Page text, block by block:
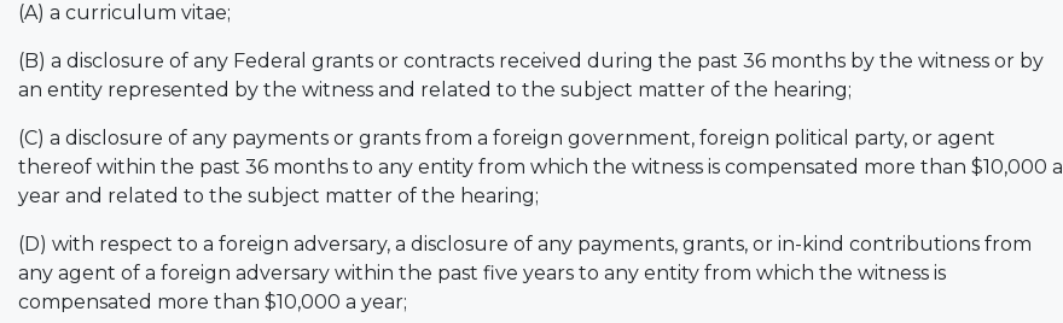
(A) a curriculum vitae;
(B) a disclosure of any Federal grants or contracts received during the past 36 months by the witness or by
an entity represented by the witness and related to the subject matter of the hearing;
(C) a disclosure of any payments or grants from a foreign government, foreign political party, or agent
thereof within the past 36 months to any entity from which the witness is compensated more than $10,000 a
year and related to the subject matter of the hearing;
(D) with respect to a foreign adversary, a disclosure of any payments, grants, or in-kind contributions from
any agent of a foreign adversary within the past five years to any entity from which the witness is
compensated more than $10,000 a year;